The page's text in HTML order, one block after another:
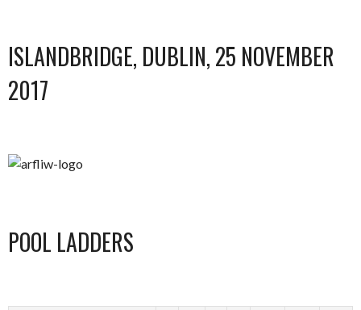
ISLANDBRIDGE, DUBLIN, 25 NOVEMBER
2017
POOL LADDERS